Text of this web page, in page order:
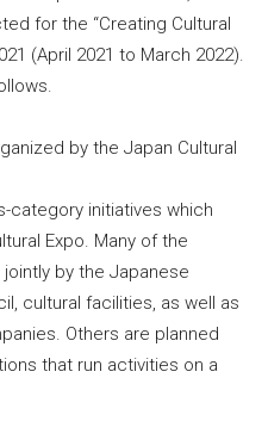
for the “Creating Cultural
(April 2021 to March 2022).
by the Japan Cultural
category initiatives which
Expo. Many of the
by the Japanese
cultural facilities, as well as
Others are planned
that run activities on a